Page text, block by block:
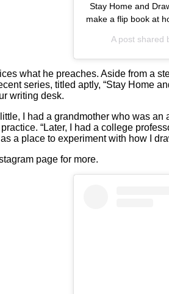
Stay Home and
make a flip book at
A post shared
what he preaches. Aside from a
series, titled aptly, “Stay Home
writing desk.
I had a grandmother who was
“Later, I had a college
a place to experiment with how I
page for more.